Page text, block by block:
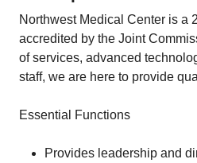
Northwest Medical Center is a
accredited by the Joint
of services, advanced
staff, we are here to provide
Essential Functions
Provides leadership and